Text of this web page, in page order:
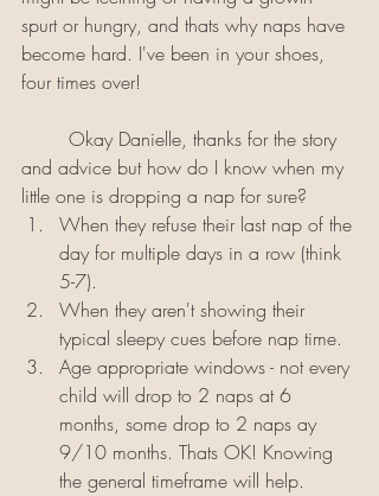
spurt or hungry, and thats why naps have
become hard. I've been in your shoes,
four times over!
and advice but how do I know when my
little one is dropping a nap for sure?
When they refuse their last nap of the
day for multiple days in a row (think
5-7).
When they aren't showing their
typical sleepy cues before nap time.
Age appropriate windows - not every
child will drop to 2 naps at 6
months, some drop to 2 naps ay
9/10 months. Thats OK! Knowing
the general timeframe will help.